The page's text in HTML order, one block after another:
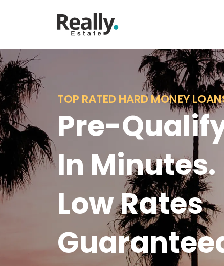
TOP RATED HARD MONEY
Pre-
In Minutes.
Low Rates